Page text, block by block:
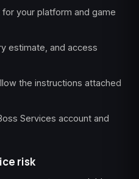
your platform and game
estimate, and access
the instructions attached
Services account and
risk